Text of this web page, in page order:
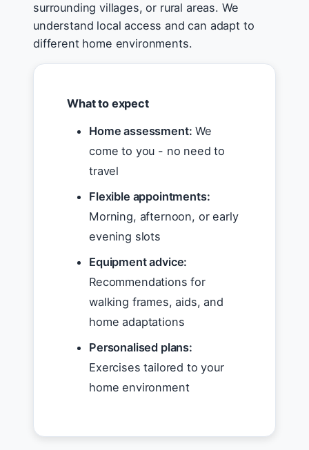
surrounding villages, or rural areas. We
understand local access and can adapt to
different home environments.
What to expect
Home assessment: We
come to you - no need to
travel
Flexible appointments:
Morning, afternoon, or early
evening slots
Equipment advice:
Recommendations for
walking frames, aids, and
home adaptations
Personalised plans:
Exercises tailored to your
home environment